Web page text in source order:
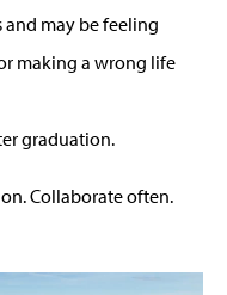
and may be feeling
making a wrong life
graduation.
Collaborate often.